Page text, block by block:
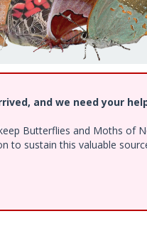
and we need your
Butterflies and Moths of
to sustain this valuable